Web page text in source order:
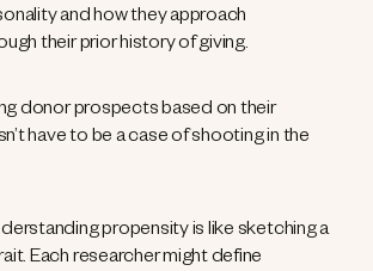
and how they approach
their prior history of giving.
donor prospects based on their
have to be a case of shooting in the
propensity is like sketching a
Each researcher might define